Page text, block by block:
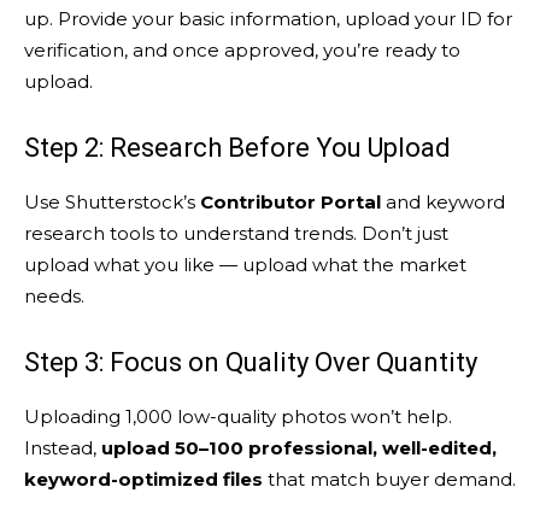
up. Provide your basic information, upload your ID for
verification, and once approved, you’re ready to
upload.
Step 2: Research Before You Upload
Use Shutterstock’s Contributor Portal and keyword
research tools to understand trends. Don’t just
upload what you like — upload what the market
needs.
Step 3: Focus on Quality Over Quantity
Uploading 1,000 low-quality photos won’t help.
Instead, upload 50–100 professional, well-edited,
keyword-optimized files that match buyer demand.